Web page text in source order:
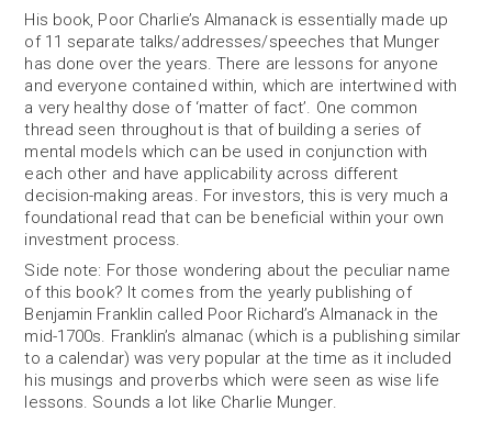
His book, Poor Charlie’s Almanack is essentially made up
of 11 separate talks/addresses/speeches that Munger
has done over the years. There are lessons for anyone
and everyone contained within, which are intertwined with
a very healthy dose of ‘matter of fact’. One common
thread seen throughout is that of building a series of
mental models which can be used in conjunction with
each other and have applicability across different
decision-making areas. For investors, this is very much a
foundational read that can be beneficial within your own
investment process.
Side note: For those wondering about the peculiar name
of this book? It comes from the yearly publishing of
Benjamin Franklin called Poor Richard’s Almanack in the
mid-1700s. Franklin’s almanac (which is a publishing similar
to a calendar) was very popular at the time as it included
his musings and proverbs which were seen as wise life
lessons. Sounds a lot like Charlie Munger.